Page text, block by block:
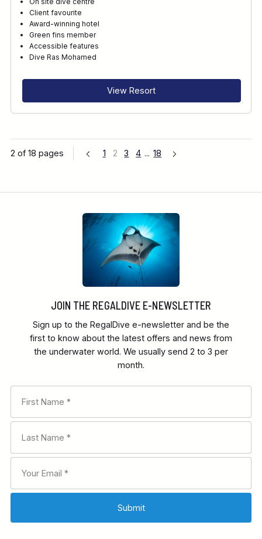
Client favourite
Award-winning hotel
Green fins member
Accessible features
Dive Ras Mohamed
View Resort
2 of 18 pages 1 2 3 4 ... 18
JOIN THE REGALDIVE E-NEWSLETTER
Sign up to the RegalDive e-newsletter and be the
first to know about the latest offers and news from
the underwater world. We usually send 2 to 3 per
month.